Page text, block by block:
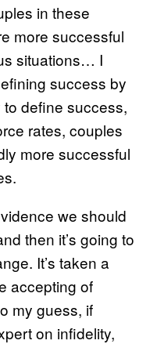
in these
more successful
situations… I
success by
to define success,
rates, couples
more successful
we should
then it’s going to
It’s taken a
accepting of
my guess, if
on infidelity,